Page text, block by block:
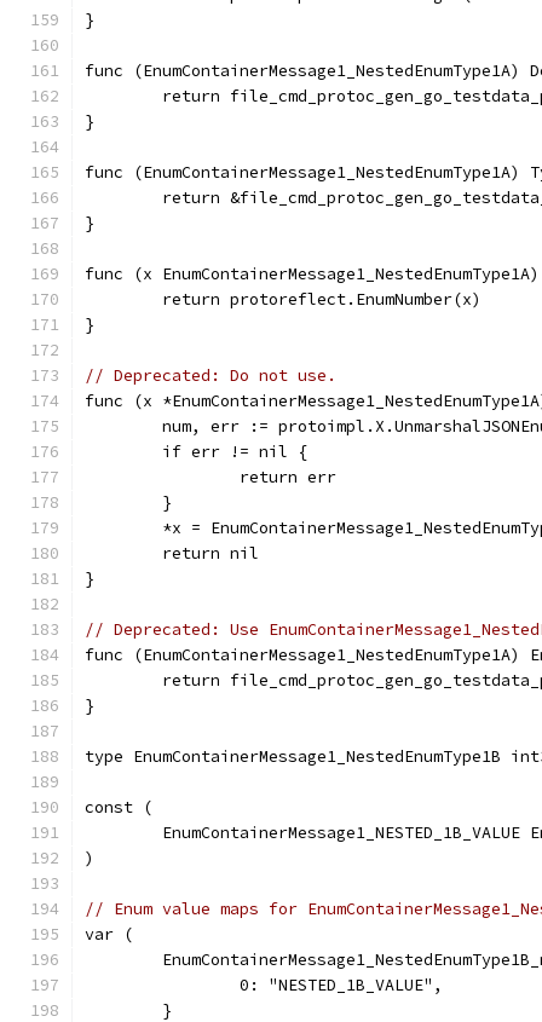
}
func
return
}
func
return
}
func (x
	return protoreflect.EnumNumber(x)
}
// Deprecated: Do not use.
func (x
num, err :=
	if err != nil {
		return err
	}
*x =
	return nil
}
// Deprecated: Use
func
return
}
type EnumContainerMessage1_NestedEnumType1B
const (
EnumContainerMessage1_NESTED_1B_VALUE
)
// Enum value maps for
var (
		0: "NESTED_1B_VALUE",
	}